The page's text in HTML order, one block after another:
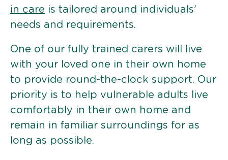
in care is tailored around individuals’
needs and requirements.
One of our fully trained carers will live
with your loved one in their own home
to provide round-the-clock support. Our
priority is to help vulnerable adults live
comfortably in their own home and
remain in familiar surroundings for as
long as possible.